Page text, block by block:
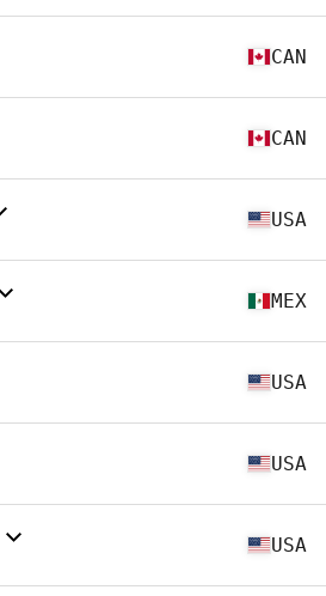
CAN
CAN
USA
MEX
USA
USA
USA